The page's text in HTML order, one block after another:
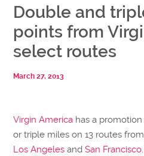
About
Support the Show
Double and
points from
select routes
March 27, 2013
Virgin America has a
or triple miles on 13 routes
Los Angeles andSan Francisco